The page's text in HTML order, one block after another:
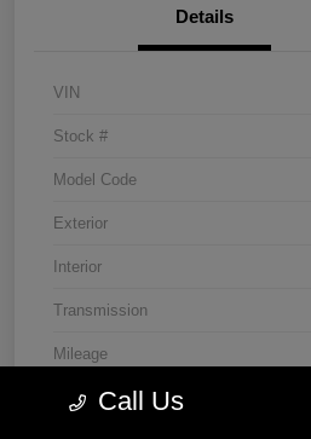
Details
VIN
Stock #
Model Code
Exterior
Interior
Transmission
Mileage
Call Us